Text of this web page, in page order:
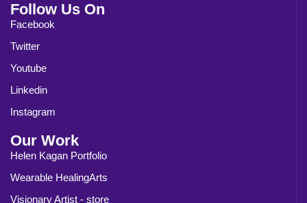
Follow Us On
Facebook
Twitter
Youtube
Linkedin
Instagram
Our Work
Helen Kagan Portfolio
Wearable HealingArts
Visionary Artist - store